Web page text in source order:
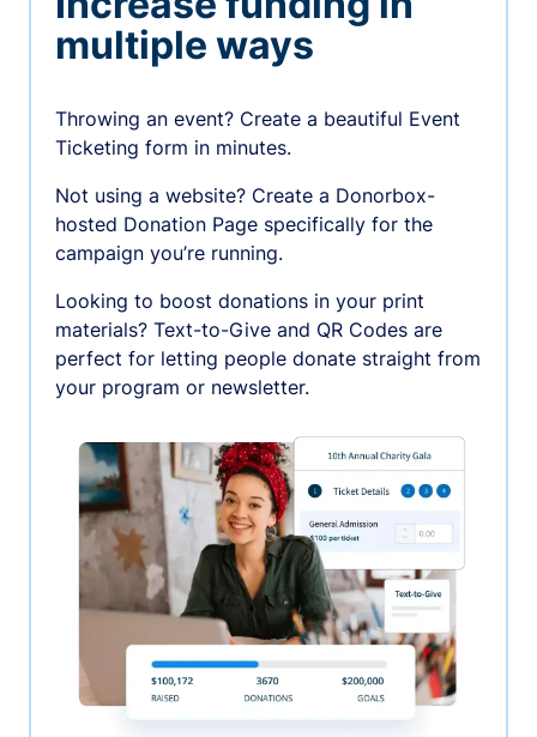
multiple ways
Throwing an event? Create a beautiful Event
Ticketing form in minutes.
Not using a website? Create a Donorbox-
hosted Donation Page specifically for the
campaign you’re running.
Looking to boost donations in your print
materials? Text-to-Give and QR Codes are
perfect for letting people donate straight from
your program or newsletter.